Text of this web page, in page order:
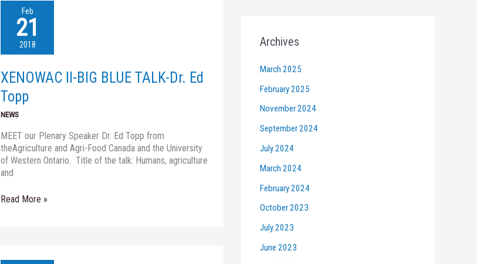
Feb
21
2018
XENOWAC II-BIG BLUE TALK-Dr. Ed
Topp
NEWS
MEET our Plenary Speaker Dr. Ed Topp from
theAgriculture and Agri-Food Canada and the University
of Western Ontario. Title of the talk: Humans, agriculture
and
XENOWAC
TALK-
Ed
Topp
Read More »
Archives
March 2025
February 2025
November 2024
September 2024
July 2024
March 2024
February 2024
October 2023
July 2023
June 2023